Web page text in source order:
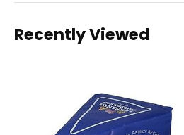
Recently Viewed